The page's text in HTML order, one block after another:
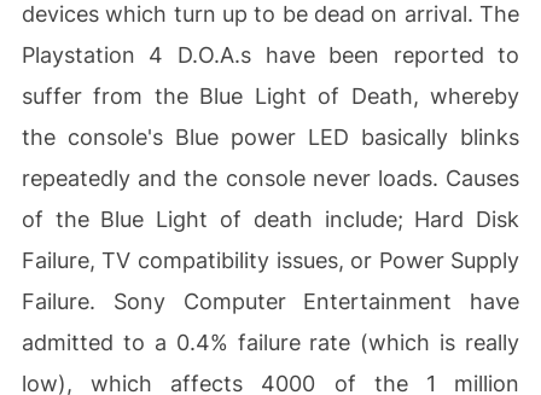
devices which turn up to be dead on arrival. The
Playstation 4 D.O.A.s have been reported to
suffer from the Blue Light of Death, whereby
the console's Blue power LED basically blinks
repeatedly and the console never loads. Causes
of the Blue Light of death include; Hard Disk
Failure, TV compatibility issues, or Power Supply
Failure. Sony Computer Entertainment have
admitted to a 0.4% failure rate (which is really
low), which affects 4000 of the 1 million